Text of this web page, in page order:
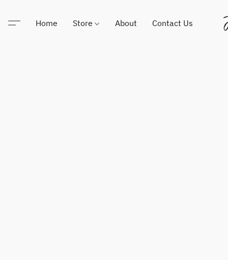
Home Store About Contact Us